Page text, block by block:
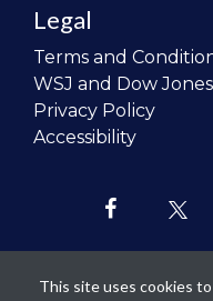
Legal
Terms and
WSJ and Dow
Privacy Policy
Accessibility
This site uses cookies